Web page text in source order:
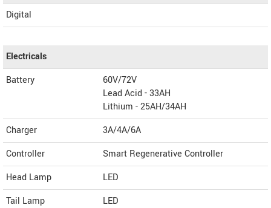
Digital
Electricals
Battery
60V/72V
Lead Acid - 33AH
Lithium - 25AH/34AH
Charger
3A/4A/6A
Controller
Smart Regenerative Controller
Head Lamp
LED
Tail Lamp
LED